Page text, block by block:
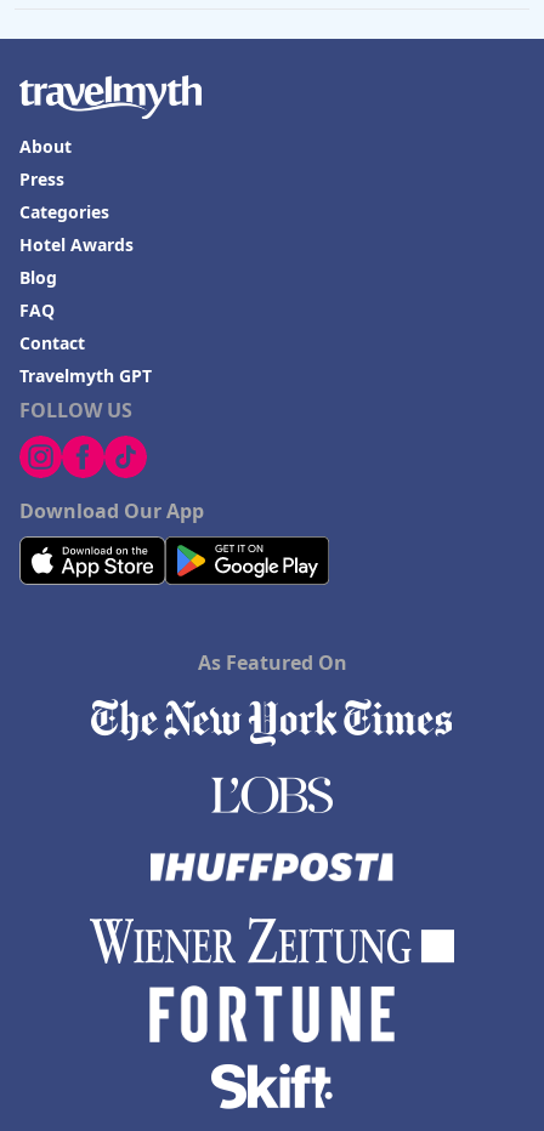
FOLLOW US
Download Our App
About
Press
Categories
Hotel Awards
Blog
FAQ
Contact
Travelmyth GPT
As Featured On